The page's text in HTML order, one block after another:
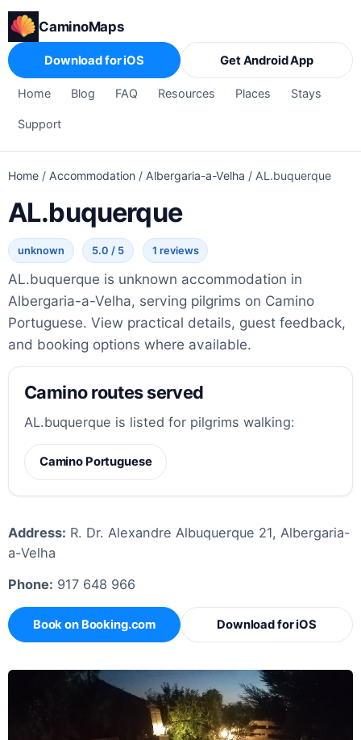
CaminoMaps
Home Blog FAQ Resources Places Stays
Support
Download for iOS Get Android App
Home / Accommodation / Albergaria-a-Velha / AL.buquerque
AL.buquerque
unknown 5.0 / 5 1 reviews
AL.buquerque is unknown accommodation in
Albergaria-a-Velha, serving pilgrims on Camino
Portuguese. View practical details, guest feedback,
and booking options where available.
Camino routes served
AL.buquerque is listed for pilgrims walking:
Camino Portuguese
Address: R. Dr. Alexandre Albuquerque 21, Albergaria-
a-Velha
Phone: 917 648 966
Book on Booking.com Download for iOS